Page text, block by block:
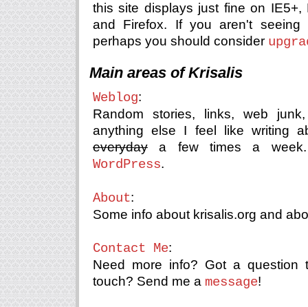
this site displays just fine on IE5+,
and Firefox. If you aren't seeing
perhaps you should consider
Main areas of Krisalis
Weblog:
Random stories, links, web
anything else I feel like writing
everyday a few times a
WordPress.
About:
Some info about krisalis.org and
Contact Me:
Need more info? Got a
touch? Send me a message!